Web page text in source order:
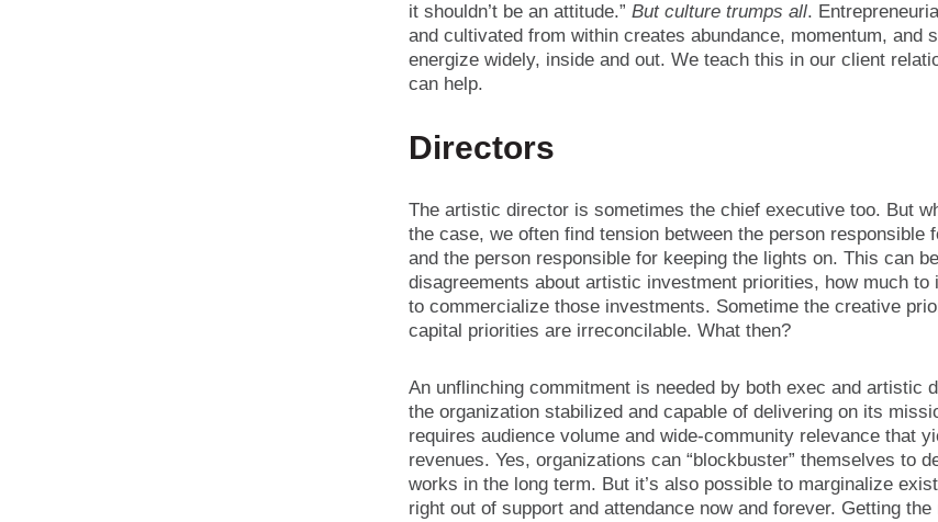
it shouldn’t be an attitude.” But culture trumps all.
and cultivated from within creates abundance, momentum, and
energize widely, inside and out. We teach this in our client
can help.
Directors
The artistic director is sometimes the chief executive too. But
the case, we often find tension between the person responsible
and the person responsible for keeping the lights on. This can
disagreements about artistic investment priorities, how much to
to commercialize those investments. Sometime the creative
capital priorities are irreconcilable. What then?
An unflinching commitment is needed by both exec and artistic
the organization stabilized and capable of delivering on its
requires audience volume and wide-community relevance that
revenues. Yes, organizations can “blockbuster” themselves to
works in the long term. But it’s also possible to marginalize
right out of support and attendance now and forever. Getting the